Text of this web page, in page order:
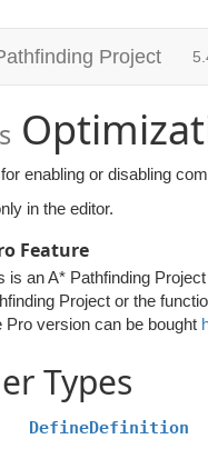
Project
enabling or disabling
in the editor.
Feature
is an A* Pathfinding
Project or the
Pro version can be bought
Types
DefineDefinition